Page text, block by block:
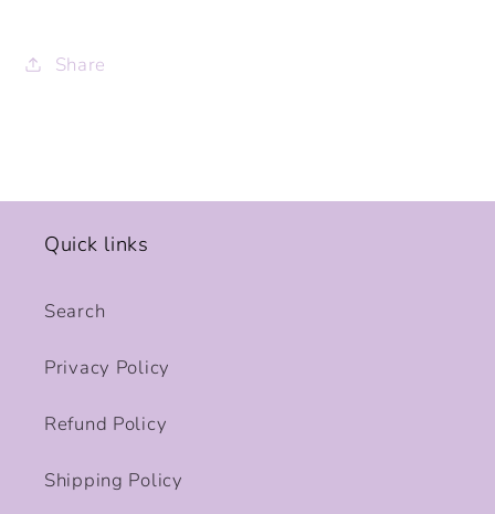
Share
Quick links
Search
Privacy Policy
Refund Policy
Shipping Policy